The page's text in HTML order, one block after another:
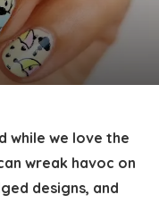
while we love the
wreak havoc on
designs, and